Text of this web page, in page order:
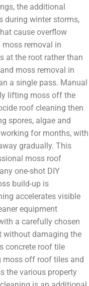
the additional
during winter storms,
cause overflow
removal in
at the root rather than
moss removal in
a single pass. Manual
lifting moss off the
roof cleaning then
spores, algae and
for months, with
gradually. This
moss roof
one-shot DIY
build-up is
accelerates visible
equipment
a carefully chosen
without damaging the
concrete roof tile
moss off roof tiles and
the various property